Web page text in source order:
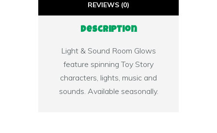
REVIEWS (0)
Description
Light & Sound Room Glows
feature spinning Toy Story
characters, lights, music and
sounds. Available seasonally.